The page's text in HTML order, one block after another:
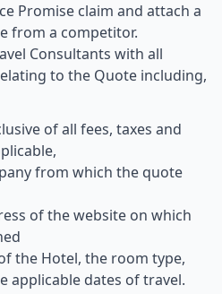
Promise claim and attach a
from a competitor.
Consultants with all
to the Quote including,
of all fees, taxes and
from which the quote
of the website on which
the Hotel, the room type,
applicable dates of travel.